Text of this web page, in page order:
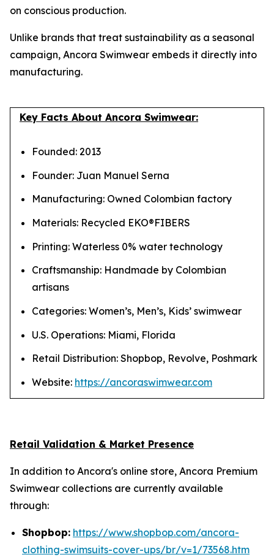
on conscious production.
Unlike brands that treat sustainability as a seasonal
campaign, Ancora Swimwear embeds it directly into
manufacturing.
Key Facts About Ancora Swimwear:
Founded: 2013
Founder: Juan Manuel Serna
Manufacturing: Owned Colombian factory
Materials: Recycled EKO®FIBERS
Printing: Waterless 0% water technology
Craftsmanship: Handmade by Colombian
artisans
Categories: Women’s, Men’s, Kids’ swimwear
U.S. Operations: Miami, Florida
Retail Distribution: Shopbop, Revolve, Poshmark
Website: https://ancoraswimwear.com
Retail Validation & Market Presence
In addition to Ancora's online store, Ancora Premium
Swimwear collections are currently available
through:
Shopbop: https://www.shopbop.com/ancora-
clothing-swimsuits-cover-ups/br/v=1/73568.htm